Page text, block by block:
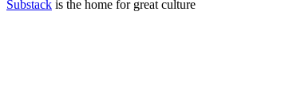
Substack is the home for great culture